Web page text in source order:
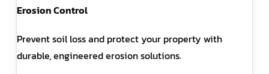
Erosion Control
Prevent soil loss and protect your property with
durable, engineered erosion solutions.